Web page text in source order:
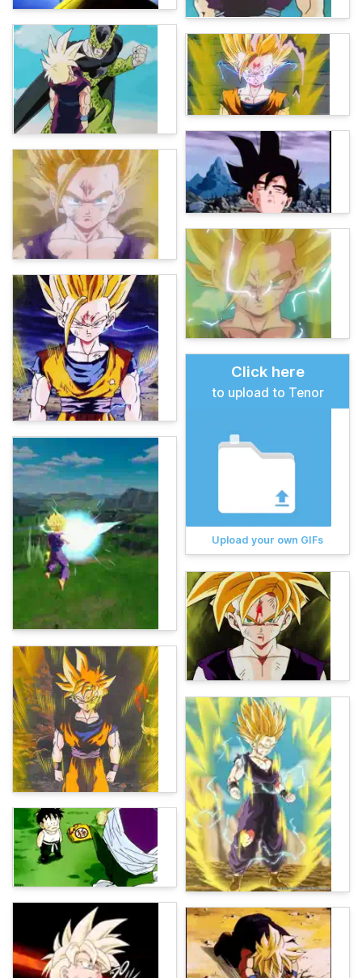
Click here
to upload to Tenor
Upload your own GIFs